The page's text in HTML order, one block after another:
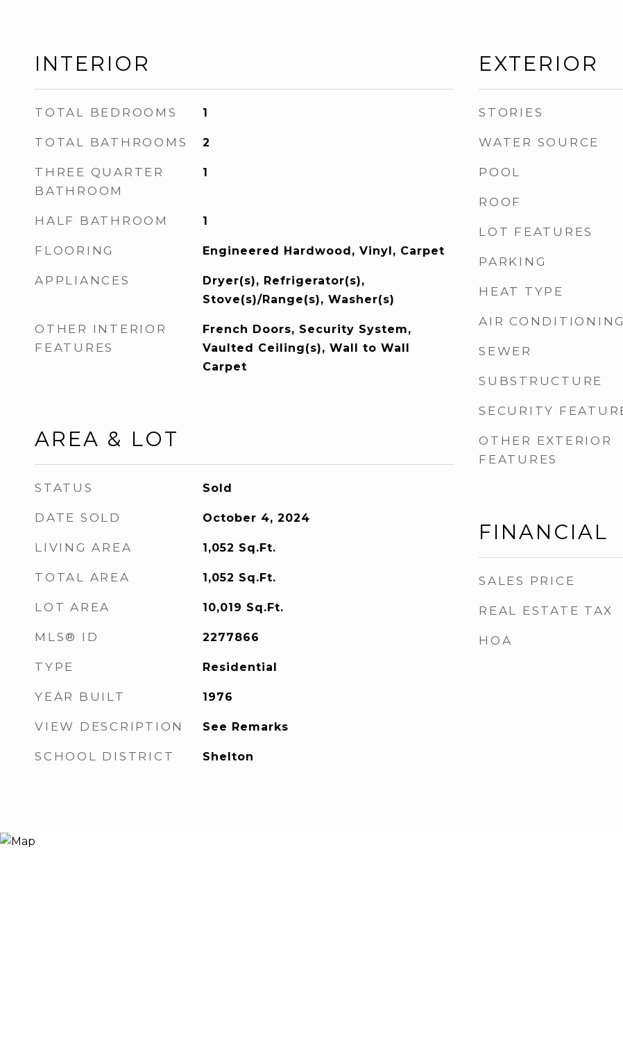
INTERIOR
TOTAL BEDROOMS 1
TOTAL BATHROOMS 2
THREE QUARTER
BATHROOM
1
HALF BATHROOM 1
FLOORING Engineered Hardwood, Vinyl, Carpet
APPLIANCES
Dryer(s), Refrigerator(s),
Stove(s)/Range(s), Washer(s)
OTHER INTERIOR
FEATURES
French Doors, Security System,
Vaulted Ceiling(s), Wall to Wall
Carpet
AREA & LOT
STATUS Sold
DATE SOLD October 4, 2024
LIVING AREA 1,052 Sq.Ft.
TOTAL AREA 1,052 Sq.Ft.
LOT AREA 10,019 Sq.Ft.
MLS® ID 2277866
TYPE Residential
YEAR BUILT 1976
VIEW DESCRIPTION See Remarks
SCHOOL DISTRICT Shelton
EXTERIOR
STORIES
WATER SOURCE
POOL
ROOF
LOT FEATURES
PARKING
HEAT TYPE
AIR CONDITIONING
SEWER
SUBSTRUCTURE
SECURITY
OTHER EXTERIOR
FEATURES
FINANCIAL
SALES PRICE
REAL ESTATE TAX
HOA